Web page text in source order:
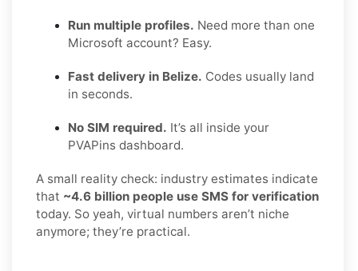
Run multiple profiles. Need more than one
Microsoft account? Easy.
Fast delivery in Belize. Codes usually land
in seconds.
No SIM required. It’s all inside your
PVAPins dashboard.
A small reality check: industry estimates indicate
that ~4.6 billion people use SMS for verification
today. So yeah, virtual numbers aren’t niche
anymore; they’re practical.